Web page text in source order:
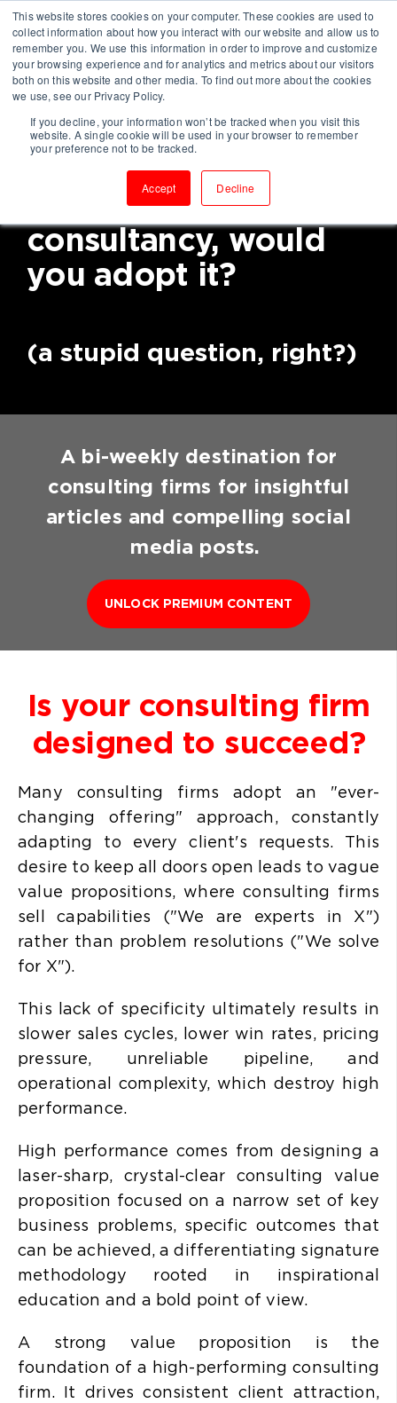
This website stores cookies on your computer. These cookies are used to
collect information about how you interact with our website and allow us to
remember you. We use this information in order to improve and customize
your browsing experience and for analytics and metrics about our visitors
both on this website and other media. To find out more about the cookies
we use, see our Privacy Policy.
If you decline, your information won’t be tracked when you visit this
website. A single cookie will be used in your browser to remember
your preference not to be tracked.
Accept Decline
If you knew a way to
become a high-
performing
consultancy, would
you adopt it?
(a stupid question, right?)
A bi-weekly destination for
consulting firms for insightful
articles and compelling social
media posts.
UNLOCK PREMIUM CONTENT
Is your consulting firm
designed to succeed?
Many consulting firms adopt an "ever-
changing offering" approach, constantly
adapting to every client's requests. This
desire to keep all doors open leads to vague
value propositions, where consulting firms
sell capabilities ("We are experts in X")
rather than problem resolutions ("We solve
for X").
This lack of specificity ultimately results in
slower sales cycles, lower win rates, pricing
pressure, unreliable pipeline, and
operational complexity, which destroy high
performance.
High performance comes from designing a
laser-sharp, crystal-clear consulting value
proposition focused on a narrow set of key
business problems, specific outcomes that
can be achieved, a differentiating signature
methodology rooted in inspirational
education and a bold point of view.
A strong value proposition is the
foundation of a high-performing consulting
firm. It drives consistent client attraction,